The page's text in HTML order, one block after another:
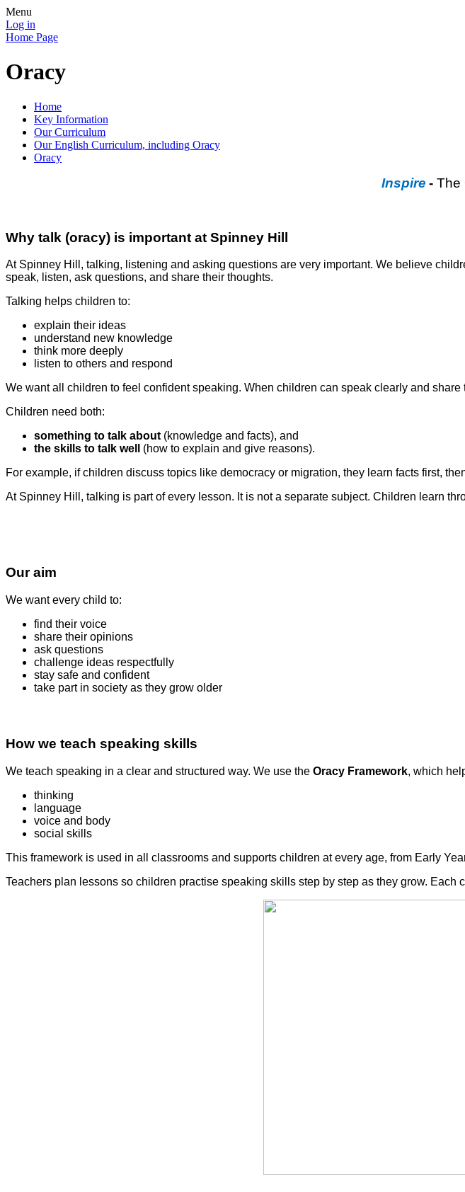
Menu
Log in
Home Page
Oracy
Home
Key Information
Our Curriculum
Our English Curriculum, including Oracy
Oracy
Inspire - The
Why talk (oracy) is important at Spinney Hill
At Spinney Hill, talking, listening and asking questions are very important. We believe
speak, listen, ask questions, and share their thoughts.
Talking helps children to:
explain their ideas
understand new knowledge
think more deeply
listen to others and respond
We want all children to feel confident speaking. When children can speak clearly and
Children need both:
something to talk about (knowledge and facts), and
the skills to talk well
(how to explain and give reasons).
For example, if children discuss topics like democracy or migration, they learn facts first,
At Spinney Hill, talking is part of every lesson. It is not a separate subject. Children learn
Our aim
We want every child to:
find their voice
share their opinions
ask questions
challenge ideas respectfully
stay safe and confident
take part in society as they grow older
How we teach speaking skills
We teach speaking in a clear and structured way. We use the Oracy Framework, which
thinking
language
voice and body
social skills
This framework is used in all classrooms and supports children at every age, from Early
Teachers plan lessons so children practise speaking skills step by step as they grow.